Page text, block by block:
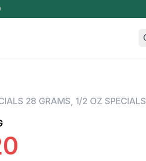
28 GRAMS 1/2 OZ SPECIALS